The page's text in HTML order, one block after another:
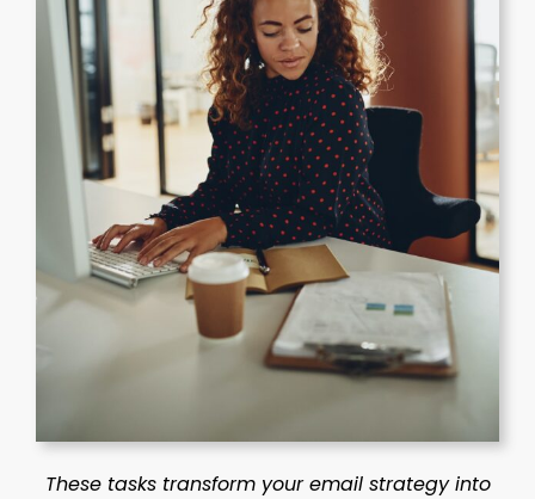
These tasks transform your email strategy into